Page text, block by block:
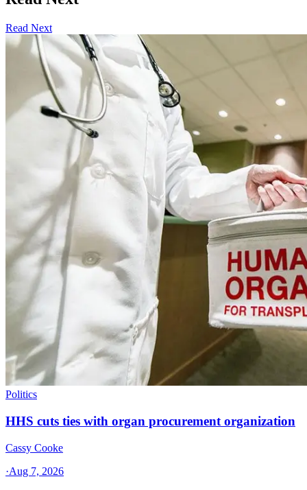
Read Next
Politics
HHS cuts ties with organ procurement organization
Cassy Cooke
·Aug 7, 2026